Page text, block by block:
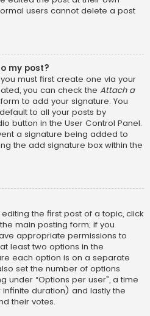
users cannot delete a post
my post?
must first create one via your
you can check the Attach a
to add your signature. You
to all your posts by
button in the User Control Panel.
a signature being added to
the add signature box within the
the first post of a topic, click
main posting form; if you
appropriate permissions to
least two options in the
each option is on a separate
set the number of options
under “Options per user”, a time
duration) and lastly the
their votes.